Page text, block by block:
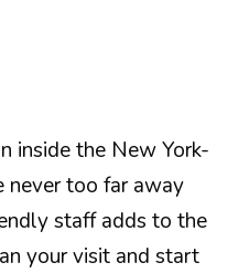
inside the New York-
never too far away
staff adds to the
your visit and start